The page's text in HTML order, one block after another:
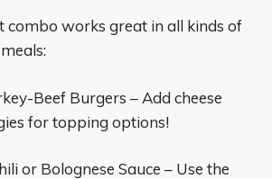
combo works great in all kinds of
Beef Burgers – Add cheese
for topping options!
or Bolognese Sauce – Use the